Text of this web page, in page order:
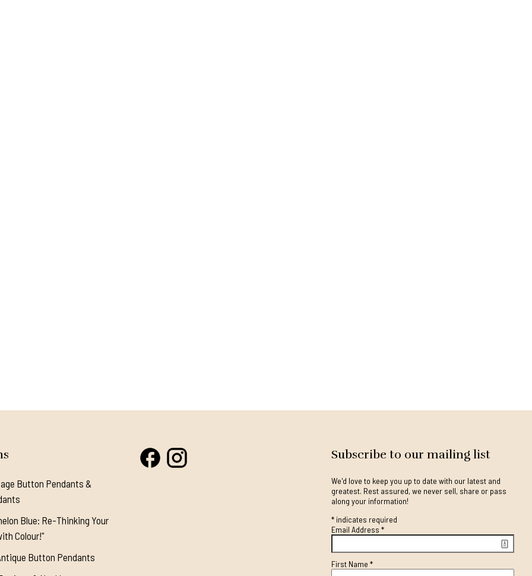
Button Pendants &
Blue: Re-Thinking Your
Colour!"
Button Pendants
Subscribe to our mailing list
We'd love to keep you up to date with our latest and
greatest. Rest assured, we never sell, share or pass
along your information!
*indicates required
Email Address *
First Name *